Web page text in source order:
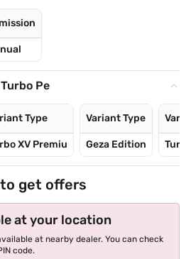
Pe
Type
XV Premiu
Variant Type
Geza Edition
get offers
at your location
at nearby dealer. You can check
code.